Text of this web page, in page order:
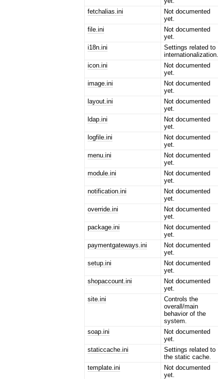
fetchalias.ini
Not documented
yet.
file.ini
Not documented
yet.
i18n.ini
Settings related to
icon.ini
Not documented
yet.
image.ini
Not documented
yet.
layout.ini
Not documented
yet.
ldap.ini
Not documented
yet.
logfile.ini
Not documented
yet.
menu.ini
Not documented
yet.
module.ini
Not documented
yet.
notification.ini
Not documented
yet.
override.ini
Not documented
yet.
package.ini
Not documented
yet.
paymentgateways.ini
Not documented
yet.
setup.ini
Not documented
yet.
shopaccount.ini
Not documented
yet.
site.ini
Controls the
overall/main
behavior of the
system.
soap.ini
Not documented
yet.
staticcache.ini
Settings related to
the static cache.
template.ini
Not documented
yet.